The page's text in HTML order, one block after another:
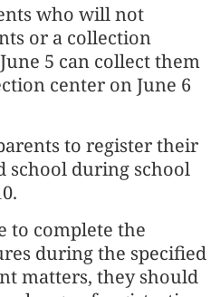
who will not
or a collection
5 can collect them
center on June 6
to register their
school during school
to complete the
during the specified
matters, they should